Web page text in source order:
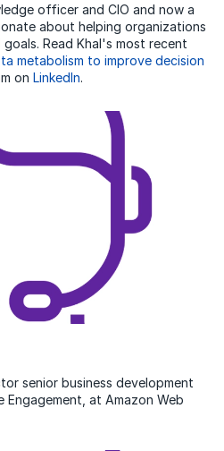
officer and CIO and now a
about helping organizations
Read Khal's most recent
metabolism to improve decision
onLinkedIn.
senior business development
Engagement, at Amazon Web